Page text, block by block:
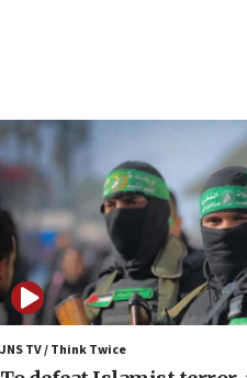
06:55
Palestinians attack
accidentally entered
06:50
Uganda approves troop
06:25
Israel’s FM meets
ahead of inauguration
JNS TV / Think Twice